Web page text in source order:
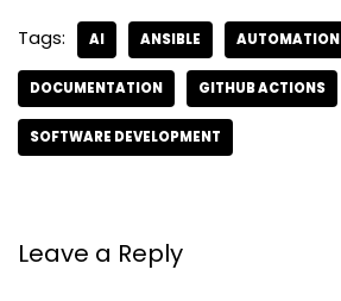
Tags: AI ANSIBLE AUTOMATION
DOCUMENTATION GITHUB ACTIONS
SOFTWARE DEVELOPMENT
Leave a Reply